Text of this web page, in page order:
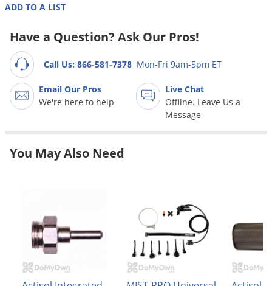
ADD TO A LIST
Have a Question? Ask Our Pros!
Call Us: 866-581-7378 Mon-Fri 9am-5pm ET
Email Our Pros
We're here to help
Live Chat
Offline. Leave Us a
Message
You May Also Need
Lice
Midges
Mites
Moths
Overwintering Pests
Palmetto Bugs
Pantry Beetles
Pantry Moths